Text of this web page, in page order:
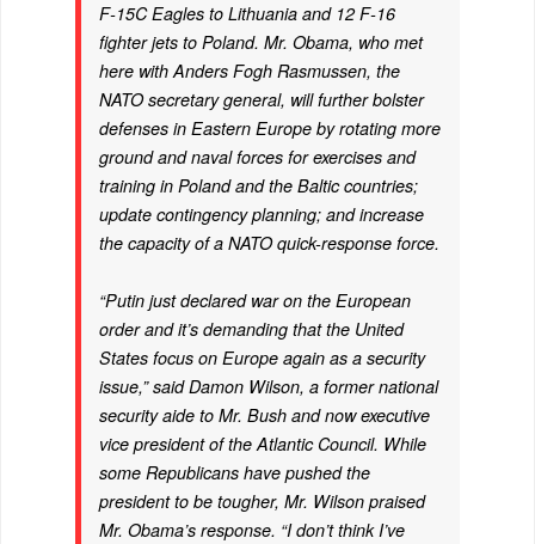
F-15C Eagles to Lithuania and 12 F-16
fighter jets to Poland. Mr. Obama, who met
here with Anders Fogh Rasmussen, the
NATO secretary general, will further bolster
defenses in Eastern Europe by rotating more
ground and naval forces for exercises and
training in Poland and the Baltic countries;
update contingency planning; and increase
the capacity of a NATO quick-response force.
“Putin just declared war on the European
order and it’s demanding that the United
States focus on Europe again as a security
issue,” said Damon Wilson, a former national
security aide to Mr. Bush and now executive
vice president of the Atlantic Council. While
some Republicans have pushed the
president to be tougher, Mr. Wilson praised
Mr. Obama’s response. “I don’t think I’ve